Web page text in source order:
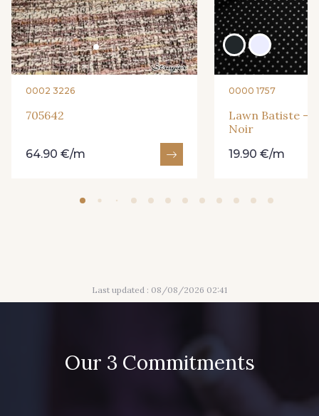
0002 3226
705642
64.90 €/m
0000 1757
Lawn Batiste -
Noir
19.90 €/m
Last updated : 08/08/2026 02:41
Our 3 Commitments